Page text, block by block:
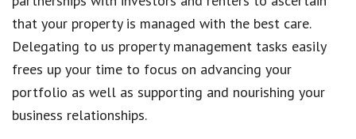
that your property is managed with the best care.
Delegating to us property management tasks easily
frees up your time to focus on advancing your
portfolio as well as supporting and nourishing your
business relationships.